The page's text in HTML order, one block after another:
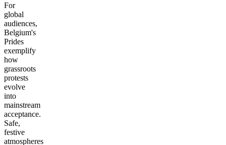
For
global
audiences,
Belgium's
Prides
exemplify
how
grassroots
protests
evolve
into
mainstream
acceptance.
Safe,
festive
atmospheres